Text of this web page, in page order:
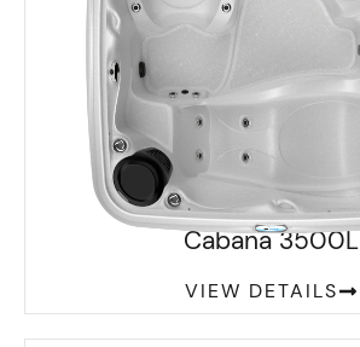
Cabana 3500L
VIEW DETAILS